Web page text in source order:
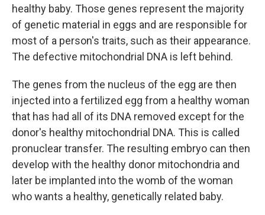
healthy baby. Those genes represent the majority
of genetic material in eggs and are responsible for
most of a person's traits, such as their appearance.
The defective mitochondrial DNA is left behind.
The genes from the nucleus of the egg are then
injected into a fertilized egg from a healthy woman
that has had all of its DNA removed except for the
donor's healthy mitochondrial DNA. This is called
pronuclear transfer. The resulting embryo can then
develop with the healthy donor mitochondria and
later be implanted into the womb of the woman
who wants a healthy, genetically related baby.